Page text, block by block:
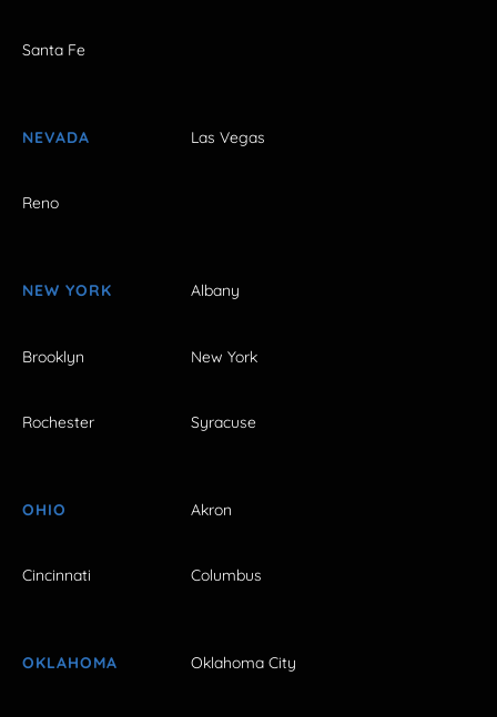
Santa Fe
NEVADA Las Vegas
Reno
NEW YORK Albany
Brooklyn New York
Rochester Syracuse
OHIO Akron
Cincinnati Columbus
OKLAHOMA Oklahoma City